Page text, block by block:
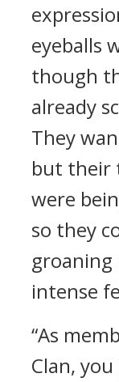
eyeballs
though
already
They
but their
were
so they
groaning
intense
“As
Clan,